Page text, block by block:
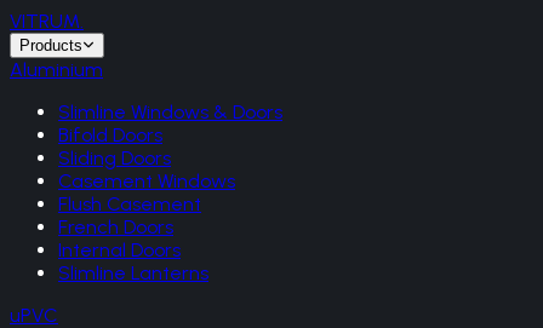
VITRUM.
Products
Aluminium
Slimline Windows & Doors
Bifold Doors
Sliding Doors
Casement Windows
Flush Casement
French Doors
Internal Doors
Slimline Lanterns
uPVC